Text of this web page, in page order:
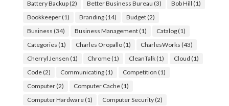
Battery Backup(2) Better Business Bureau (3) Bob Hill (1)
Bookkeeper(1) Branding(14) Budget(2)
Business (34) Business Management(1) Catalog(1)
Categories (1) Charles Oropallo(1) CharlesWorks (43)
Cherryl Jensen (1) Chrome(1) CleanTalk(1) Cloud (1)
Code(2) Communicating(1) Competition (1)
Computer(2) Computer Cache(1)
Computer Hardware(1) Computer Security(2)